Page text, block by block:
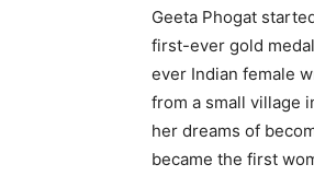
Geeta Phogat
first-ever gold
ever Indian female
from a small village
her dreams of
became the first